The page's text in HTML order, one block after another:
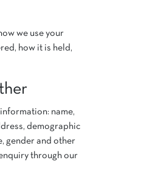
we use your
how it is held,
name,
demographic
gender and other
through our